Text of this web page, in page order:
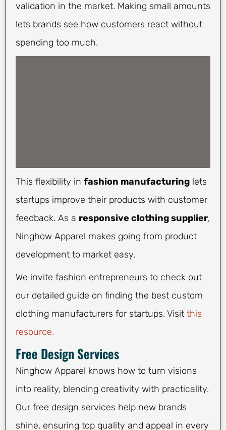
validation in the market. Making small amounts
lets brands see how customers react without
spending too much.
This flexibility in fashion manufacturing lets
startups improve their products with customer
feedback. As a responsive clothing supplier,
Ninghow Apparel makes going from product
development to market easy.
We invite fashion entrepreneurs to check out
our detailed guide on finding the best custom
clothing manufacturers for startups. Visit this
resource.
Free Design Services
Ninghow Apparel knows how to turn visions
into reality, blending creativity with practicality.
Our free design services help new brands
shine, ensuring top quality and appeal in every